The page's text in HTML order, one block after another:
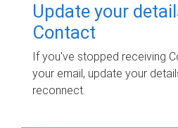
Update your
Contact
If you've stopped receiving
your email, update your
reconnect.